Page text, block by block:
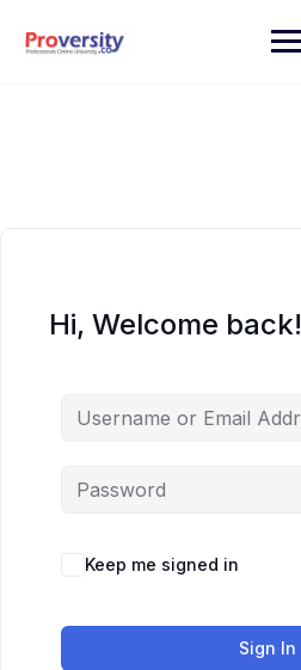
content
Hi, Welcome back!
Keep me signed in
Sign In